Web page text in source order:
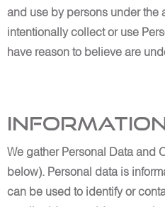
and use by persons under the
intentionally collect or use
have reason to believe are
We gather Personal Data and
below). Personal data is
can be used to identify or